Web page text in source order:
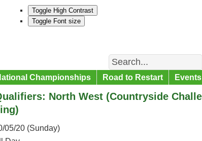
Toggle High Contrast
Toggle Font size
Search
Championships Road to Restart Events
North West (Countryside
05/20 (Sunday)